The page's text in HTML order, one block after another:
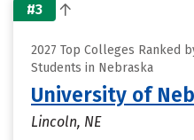
#3
2027 Top Colleges Ranked
Students in Nebraska
University of
Lincoln, NE